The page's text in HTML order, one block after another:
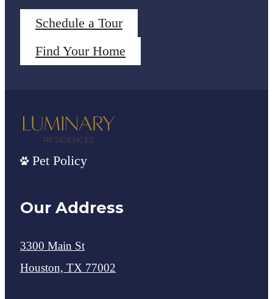
Schedule a Tour
Find Your Home
Pet Policy
Our Address
3300 Main St
Houston, TX 77002